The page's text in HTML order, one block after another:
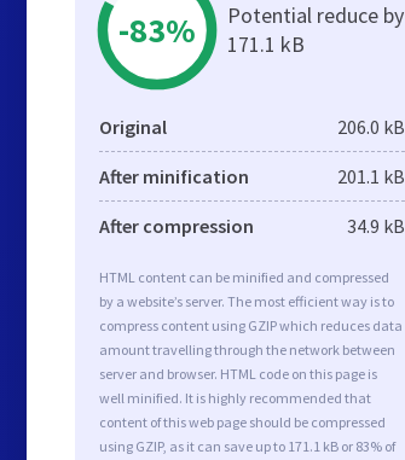
-83%
Potential reduce by
171.1 kB
Original 206.0 kB
After minification 201.1 kB
After compression 34.9 kB
HTML content can be minified and compressed
by a website’s server. The most efficient way is to
compress content using GZIP which reduces data
amount travelling through the network between
server and browser. HTML code on this page is
well minified. It is highly recommended that
content of this web page should be compressed
using GZIP, as it can save up to 171.1 kB or 83% of